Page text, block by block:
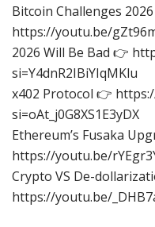
Bitcoin Challenges
https://youtu.be/
2026 Will Be Bad 👉
si=Y4dnR2IBiYIqMKlu
x402 Protocol 👉
si=oAt_j0G8XS1E3yDX
Ethereum’s Fusaka
https://youtu.be/
Crypto VS De-
https://youtu.be/